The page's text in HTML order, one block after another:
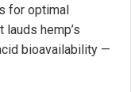
for optimal
hemp’s
bioavailability —